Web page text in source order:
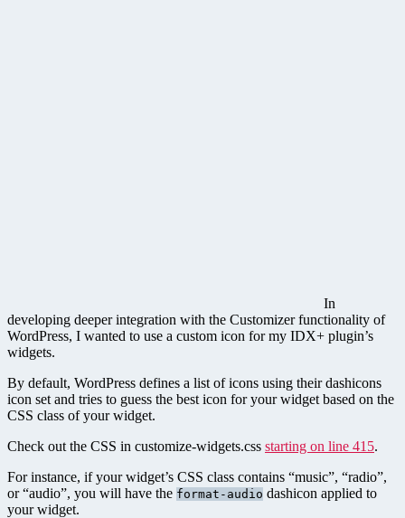
In
developing deeper integration with the Customizer functionality of
WordPress, I wanted to use a custom icon for my IDX+ plugin’s
widgets.
By default, WordPress defines a list of icons using their dashicons
icon set and tries to guess the best icon for your widget based on the
CSS class of your widget.
Check out the CSS in customize-widgets.css starting on line 415.
For instance, if your widget’s CSS class contains “music”, “radio”,
or “audio”, you will have the format-audio dashicon applied to
your widget.